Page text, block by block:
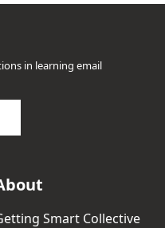
in learning email
Smart Collective